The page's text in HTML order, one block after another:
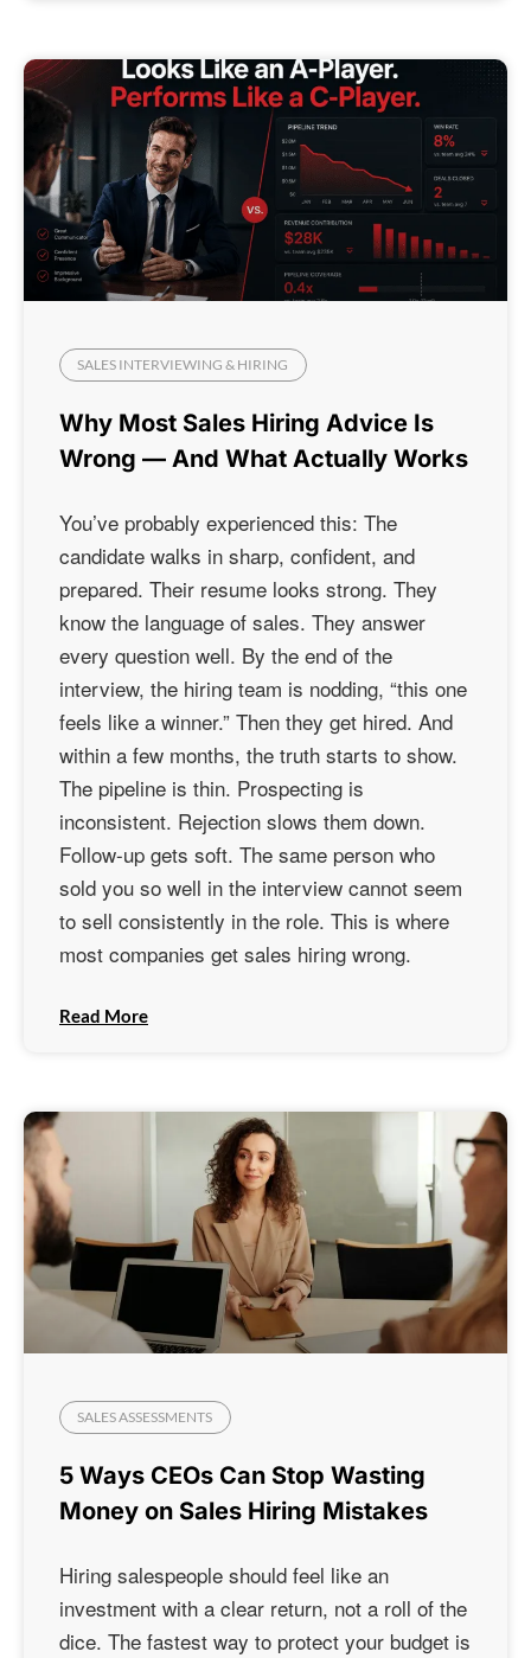
SALES INTERVIEWING & HIRING
Why Most Sales Hiring Advice Is
Wrong — And What Actually Works
You’ve probably experienced this: The
candidate walks in sharp, confident, and
prepared. Their resume looks strong. They
know the language of sales. They answer
every question well. By the end of the
interview, the hiring team is nodding, “this one
feels like a winner.” Then they get hired. And
within a few months, the truth starts to show.
The pipeline is thin. Prospecting is
inconsistent. Rejection slows them down.
Follow-up gets soft. The same person who
sold you so well in the interview cannot seem
to sell consistently in the role. This is where
most companies get sales hiring wrong.
Read More
SALES ASSESSMENTS
5 Ways CEOs Can Stop Wasting
Money on Sales Hiring Mistakes
Hiring salespeople should feel like an
investment with a clear return, not a roll of the
dice. The fastest way to protect your budget is